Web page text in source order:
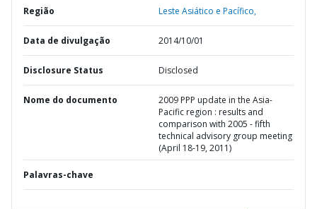
Região Leste Asiático e Pacífico,
Data de divulgação 2014/10/01
Disclosure Status Disclosed
Nome do documento
2009 PPP update in the Asia-
Pacific region : results and
comparison with 2005 - fifth
technical advisory group meeting
(April 18-19, 2011)
Palavras-chave